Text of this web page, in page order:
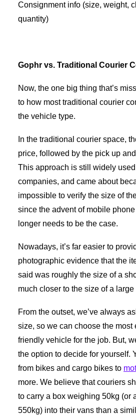
Consignment info (size, weight,
quantity)
Gophr vs. Traditional Courier
Now, the one big thing that’s
to how most traditional courier
the vehicle type.
In the traditional courier space,
price, followed by the pick up
This approach is still widely
companies, and came about
impossible to verify the size of
since the advent of mobile
longer needs to be the case.
Nowadays, it’s far easier to
photographic evidence that the
said was roughly the size of a
much closer to the size of a large
From the outset, we’ve always
size, so we can choose the most
friendly vehicle for the job. But,
the option to decide for yourself.
from bikes and cargo bikes to
more. We believe that couriers
to carry a box weighing 50kg (or
550kg) into their vans than a